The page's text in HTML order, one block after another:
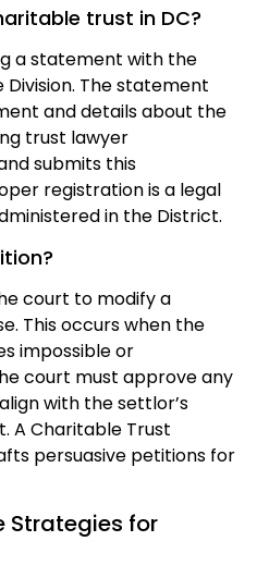
trust in DC?
a statement with the
Division. The statement
and details about the
trust lawyer
submits this
registration is a legal
in the District.
court to modify a
This occurs when the
impossible or
court must approve any
with the settlor’s
A Charitable Trust
persuasive petitions for
Strategies for